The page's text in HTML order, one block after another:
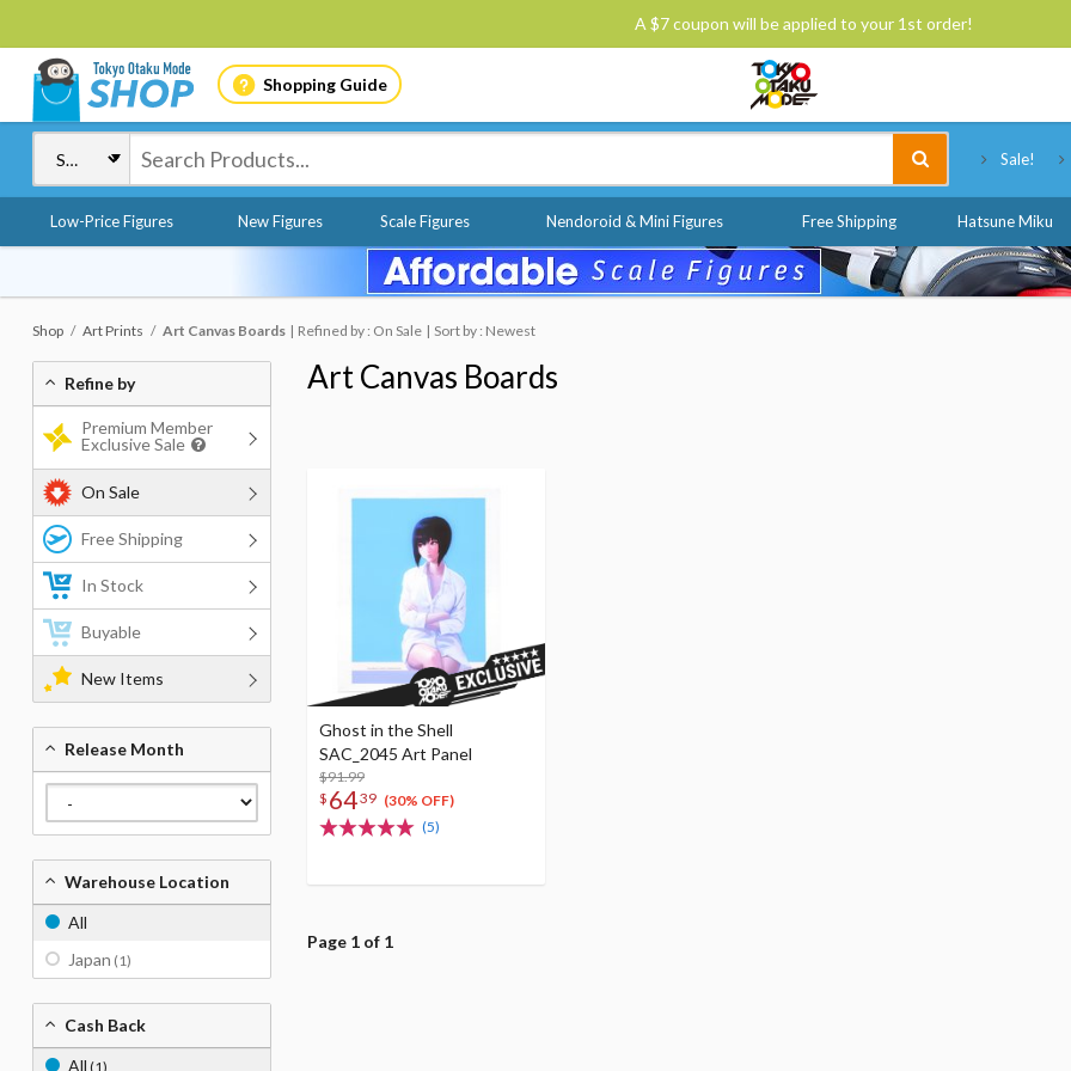
A $7 coupon will be applied to your 1st order!
Shopping Guide
Sale!
Low-Price Figures New Figures Scale Figures Nendoroid & Mini Figures Free Shipping Hatsune Miku
Shop Art Prints Art Canvas Boards Refined by : On Sale Sort by : Newest
Art Canvas Boards
Ghost in the Shell
SAC_2045 Art Panel
$91.99
$ 6439 (30% OFF)
(5)
Page 1 of 1
Refine by
Premium Member
Exclusive Sale
On Sale
Free Shipping
In Stock
Buyable
New Items
Release Month
Warehouse Location
All
Japan (1)
Cash Back
All (1)